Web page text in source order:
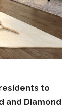
to
and Diamond